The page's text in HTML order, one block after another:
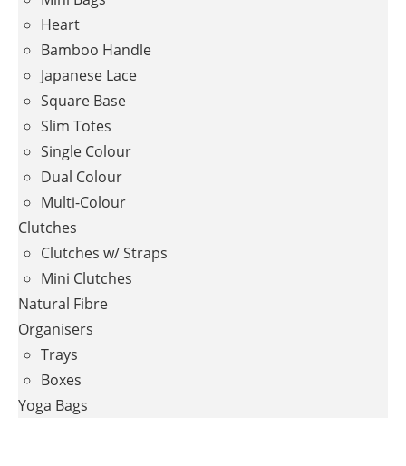
Heart
Bamboo Handle
Japanese Lace
Square Base
Slim Totes
Single Colour
Dual Colour
Multi-Colour
Clutches
Clutches w/ Straps
Mini Clutches
Natural Fibre
Organisers
Trays
Boxes
Yoga Bags